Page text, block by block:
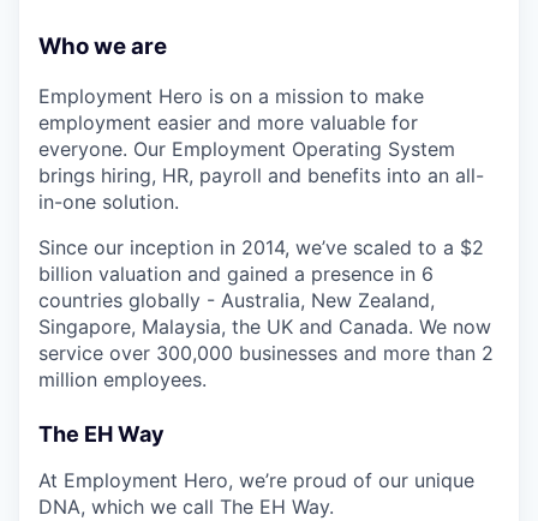
Who we are
Employment Hero is on a mission to make
employment easier and more valuable for
everyone. Our Employment Operating System
brings hiring, HR, payroll and benefits into an all-
in-one solution.
Since our inception in 2014, we’ve scaled to a $2
billion valuation and gained a presence in 6
countries globally - Australia, New Zealand,
Singapore, Malaysia, the UK and Canada. We now
service over 300,000 businesses and more than 2
million employees.
The EH Way
At Employment Hero, we’re proud of our unique
DNA, which we call The EH Way.